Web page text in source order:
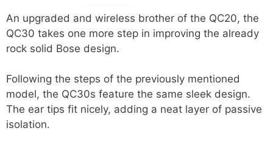
An upgraded and wireless brother of the QC20, the
QC30 takes one more step in improving the already
rock solid Bose design.
Following the steps of the previously mentioned
model, the QC30s feature the same sleek design.
The ear tips fit nicely, adding a neat layer of passive
isolation.